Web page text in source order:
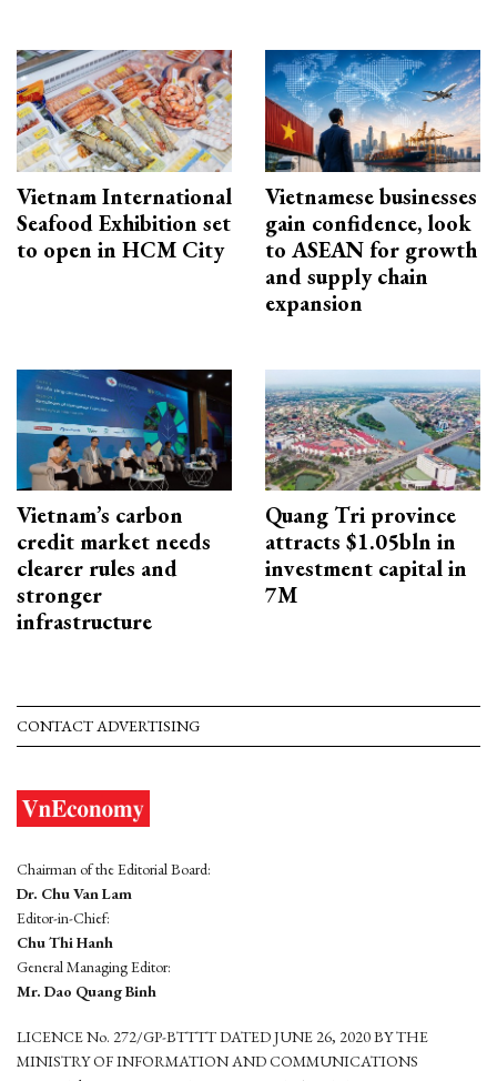
Vietnam International
Seafood Exhibition set
to open in HCM City
Vietnamese businesses
gain confidence, look
to ASEAN for growth
and supply chain
expansion
Vietnam’s carbon
credit market needs
clearer rules and
stronger
infrastructure
Quang Tri province
attracts $1.05bln in
investment capital in
7M
CONTACT ADVERTISING
Chairman of the Editorial Board:
Dr. Chu Van Lam
Editor-in-Chief:
Chu Thi Hanh
General Managing Editor:
Mr. Dao Quang Binh
LICENCE No. 272/GP-BTTTT DATED JUNE 26, 2020 BY THE
MINISTRY OF INFORMATION AND COMMUNICATIONS